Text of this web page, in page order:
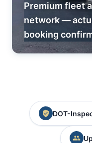
Premium fleet
network —
booking
DOT-